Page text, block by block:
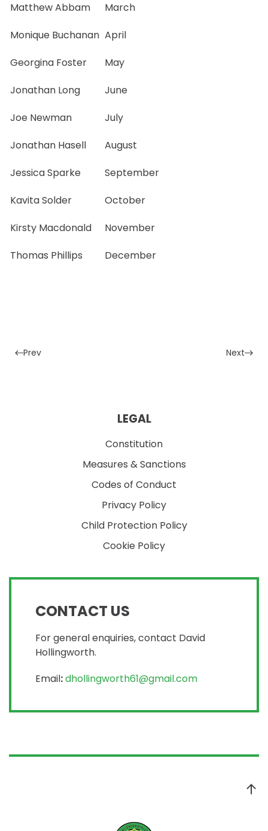
Matthew Abbam
March
Monique Buchanan April
Georgina Foster
May
Jonathan Long
June
Joe Newman
July
Jonathan Hasell
August
Jessica Sparke
September
Kavita Solder
October
Kirsty Macdonald
November
Thomas Phillips
December
Prev Next
LEGAL
Constitution
Measures & Sanctions
Codes of Conduct
Privacy Policy
Child Protection Policy
Cookie Policy
CONTACT US
For general enquiries, contact David
Hollingworth.
Email:dhollingworth61@gmail.com